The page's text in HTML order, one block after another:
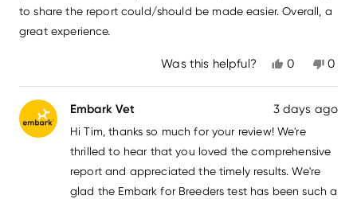
to share the report could/should be made easier. Overall, a
great experience.
Was this helpful?
Yes,
review
Tim
was
helpful.
0
voted
No,
Tim
not
0
Embark Vet 3 days ago
Hi Tim, thanks so much for your review! We're
thrilled to hear that you loved the comprehensive
report and appreciated the timely results. We're
glad the Embark for Breeders test has been such a